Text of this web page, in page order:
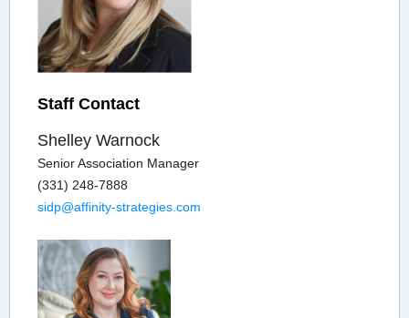
Staff Contact
Shelley Warnock
Senior Association Manager
(331) 248-7888
sidp@affinity-strategies.com